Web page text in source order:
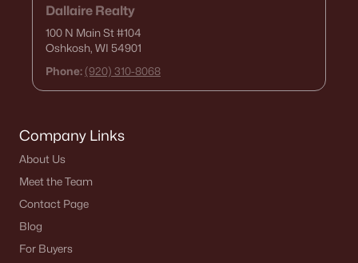
Current Real Estate Statistics for Homes in
Brillion, WI
Listed
Dallaire Realty
100 N Main St#104
Oshkosh, WI 54901
Phone: (920) 310-8068
Company Links
About Us
Meet the Team
Contact Page
Blog
For Buyers